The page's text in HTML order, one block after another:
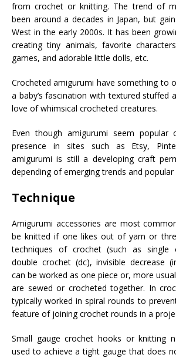
from crochet or knitting. The trend of
been around a decades in Japan, but
West in the early 2000s. It has been
creating tiny animals, favorite
games, and adorable little dolls, etc.
Crocheted amigurumi have something to
a baby’s fascination with textured stuffed
love of whimsical crocheted creatures.
Even though amigurumi seem
presence in sites such as Etsy,
amigurumi is still a developing craft
depending of emerging trends and popular
Technique
Amigurumi accessories are most
be knitted if one likes out of yarn or
techniques of crochet (such as single
double crochet (dc), invisible decrease
can be worked as one piece or, more
are sewed or crocheted together. In
typically worked in spiral rounds to
feature of joining crochet rounds in a
Small gauge crochet hooks or knitting
used to achieve a tight gauge that does